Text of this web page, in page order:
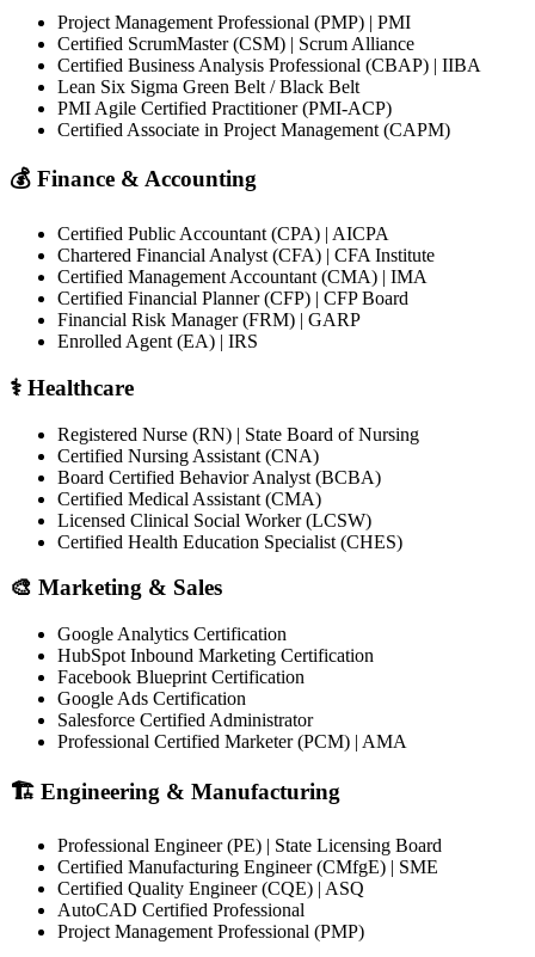
Project Management Professional (PMP) | PMI
Certified ScrumMaster (CSM) | Scrum Alliance
Certified Business Analysis Professional (CBAP) | IIBA
Lean Six Sigma Green Belt / Black Belt
PMI Agile Certified Practitioner (PMI-ACP)
Certified Associate in Project Management (CAPM)
💰 Finance & Accounting
Certified Public Accountant (CPA) | AICPA
Chartered Financial Analyst (CFA) | CFA Institute
Certified Management Accountant (CMA) | IMA
Certified Financial Planner (CFP) | CFP Board
Financial Risk Manager (FRM) | GARP
Enrolled Agent (EA) | IRS
⚕️ Healthcare
Registered Nurse (RN) | State Board of Nursing
Certified Nursing Assistant (CNA)
Board Certified Behavior Analyst (BCBA)
Certified Medical Assistant (CMA)
Licensed Clinical Social Worker (LCSW)
Certified Health Education Specialist (CHES)
🎨 Marketing & Sales
Google Analytics Certification
HubSpot Inbound Marketing Certification
Facebook Blueprint Certification
Google Ads Certification
Salesforce Certified Administrator
Professional Certified Marketer (PCM) | AMA
🏗️ Engineering & Manufacturing
Professional Engineer (PE) | State Licensing Board
Certified Manufacturing Engineer (CMfgE) | SME
Certified Quality Engineer (CQE) | ASQ
AutoCAD Certified Professional
Project Management Professional (PMP)